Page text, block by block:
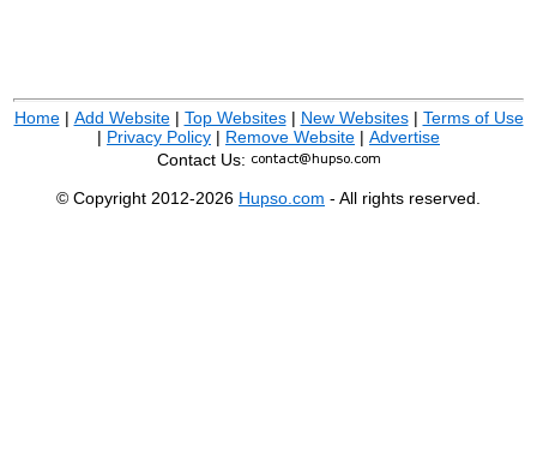
Home| Add Website| Top Websites| New Websites| Terms of Use
| Privacy Policy | Remove Website | Advertise
Contact Us:
© Copyright 2012-2026 Hupso.com - All rights reserved.